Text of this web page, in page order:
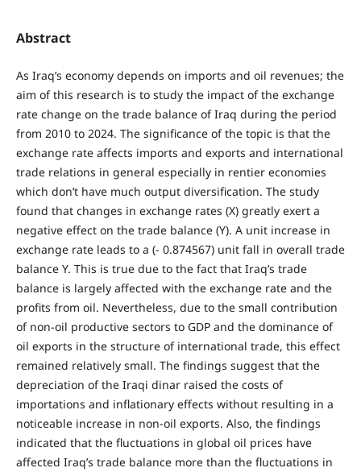
Abstract
As Iraq’s economy depends on imports and oil revenues; the
aim of this research is to study the impact of the exchange
rate change on the trade balance of Iraq during the period
from 2010 to 2024. The significance of the topic is that the
exchange rate affects imports and exports and international
trade relations in general especially in rentier economies
which don’t have much output diversification. The study
found that changes in exchange rates (X) greatly exert a
negative effect on the trade balance (Y). A unit increase in
exchange rate leads to a (- 0.874567) unit fall in overall trade
balance Y. This is true due to the fact that Iraq’s trade
balance is largely affected with the exchange rate and the
profits from oil. Nevertheless, due to the small contribution
of non-oil productive sectors to GDP and the dominance of
oil exports in the structure of international trade, this effect
remained relatively small. The findings suggest that the
depreciation of the Iraqi dinar raised the costs of
importations and inflationary effects without resulting in a
noticeable increase in non-oil exports. Also, the findings
indicated that the fluctuations in global oil prices have
affected Iraq’s trade balance more than the fluctuations in